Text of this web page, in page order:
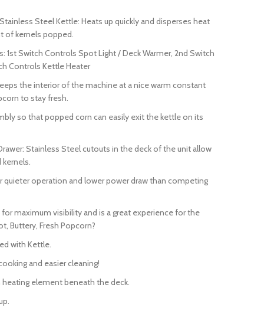
Steel Kettle: Heats up quickly and disperses heat
of kernels popped.
1st Switch Controls Spot Light / Deck Warmer, 2nd Switch
Controls Kettle Heater
the interior of the machine at a nice warm constant
to stay fresh.
so that popped corn can easily exit the kettle on its
Stainless Steel cutouts in the deck of the unit allow
operation and lower power draw than competing
maximum visibility and is a great experience for the
Buttery, Fresh Popcorn?
with Kettle.
and easier cleaning!
element beneath the deck.